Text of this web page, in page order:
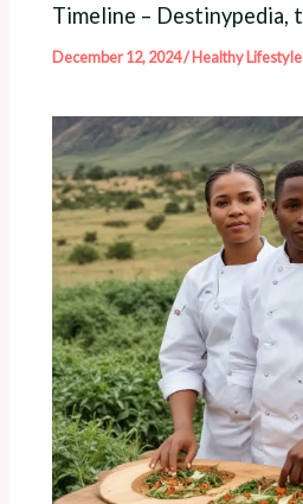
Timeline – Destinypedia,
December 12, 2024/Healthy